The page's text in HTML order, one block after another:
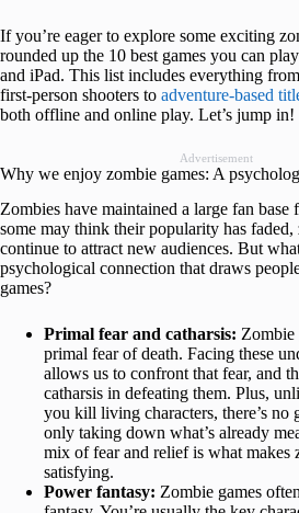
If you’re eager to explore some exciting
rounded up the 10 best games you can
and iPad. This list includes everything
first-person shooters to adventure-based
both offline and online play. Let’s jump in!
Advertisement
Why we enjoy zombie games: A
Zombies have maintained a large fan base
some may think their popularity has faded,
continue to attract new audiences. But
psychological connection that draws
games?
Primal fear and catharsis: Zombie
primal fear of death. Facing these
allows us to confront that fear, and
catharsis in defeating them. Plus,
you kill living characters, there’s
only taking down what’s already
mix of fear and relief is what makes
satisfying.
Power fantasy: Zombie games